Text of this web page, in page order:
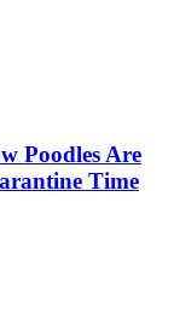
Poodles Are
Time